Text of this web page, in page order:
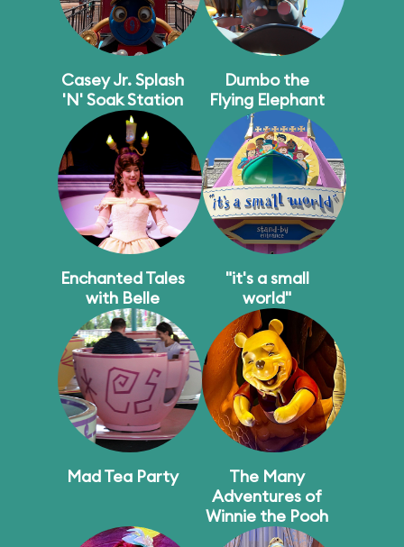
Casey Jr. Splash
'N' Soak Station
Dumbo the
Flying Elephant
Enchanted Tales
with Belle
"it's a small
world"
Mad Tea Party
The Many
Adventures of
Winnie the Pooh